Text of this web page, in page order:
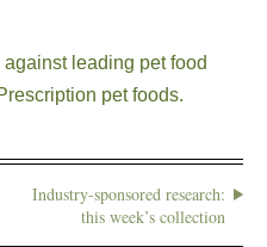
leading pet food
pet foods.
Industry-sponsored research:
this week’s collection